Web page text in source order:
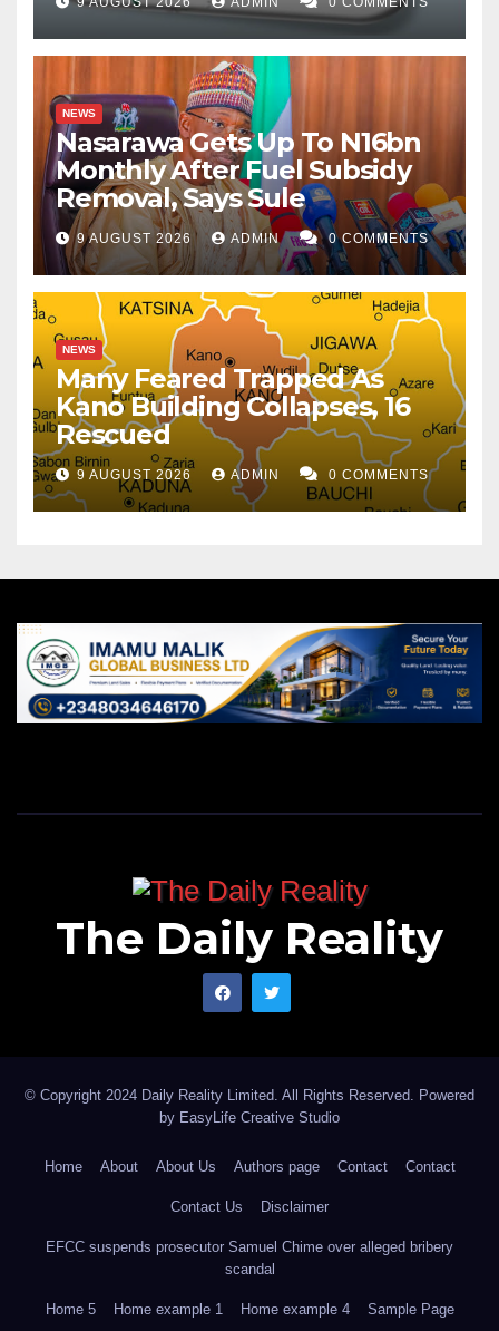
NEWS
Nasarawa Gets Up To N16bn
Monthly After Fuel Subsidy
Removal, Says Sule
9 AUGUST 2026 ADMIN 0 COMMENTS
NEWS
Many Feared Trapped As
Kano Building Collapses, 16
Rescued
9 AUGUST 2026 ADMIN 0 COMMENTS
The Daily Reality
© Copyright 2024 Daily Reality Limited. All Rights Reserved. Powered
by EasyLife Creative Studio
Home About About Us Authors page Contact Contact
Contact Us Disclaimer
EFCC suspends prosecutor Samuel Chime over alleged bribery
scandal
Home 5 Home example 1 Home example 4 Sample Page